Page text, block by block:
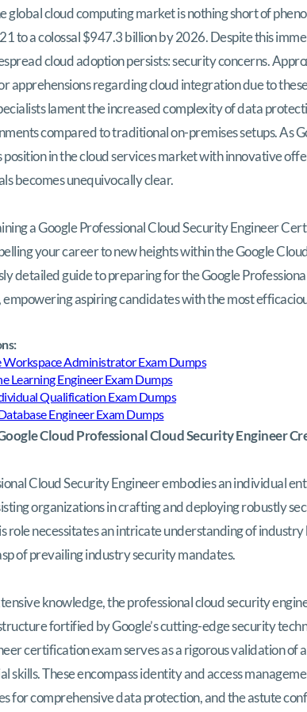
global cloud computing market is nothing short of
to a colossal $947.3 billion by 2026. Despite this
cloud adoption persists: security concerns.
apprehensions regarding cloud integration due to
lament the increased complexity of data
compared to traditional on-premises setups. As
position in the cloud services market with innovative
becomes unequivocally clear.
a Google Professional Cloud Security Engineer
your career to new heights within the Google
detailed guide to preparing for the Google
aspiring candidates with the most
Workspace Administrator Exam Dumps
Learning Engineer Exam Dumps
Qualification Exam Dumps
Engineer Exam Dumps
Cloud Professional Cloud Security Engineer
Cloud Security Engineer embodies an individual
organizations in crafting and deploying robustly
role necessitates an intricate understanding of
of prevailing industry security mandates.
knowledge, the professional cloud security
fortified by Google’s cutting-edge security
certification exam serves as a rigorous validation of
skills. These encompass identity and access
for comprehensive data protection, and the astute